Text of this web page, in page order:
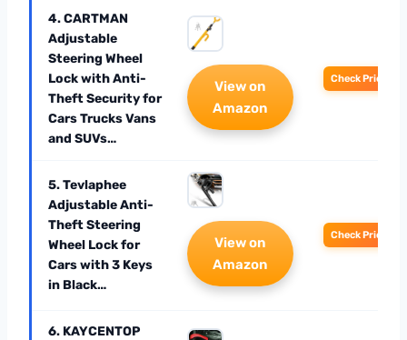
4. CARTMAN
Adjustable
Steering Wheel
Lock with Anti-
Theft Security for
Cars Trucks Vans
and SUVs…
View on
Amazon
Check Price
5. Tevlaphee
Adjustable Anti-
Theft Steering
Wheel Lock for
Cars with 3 Keys
in Black…
View on
Amazon
Check Price
6. KAYCENTOP